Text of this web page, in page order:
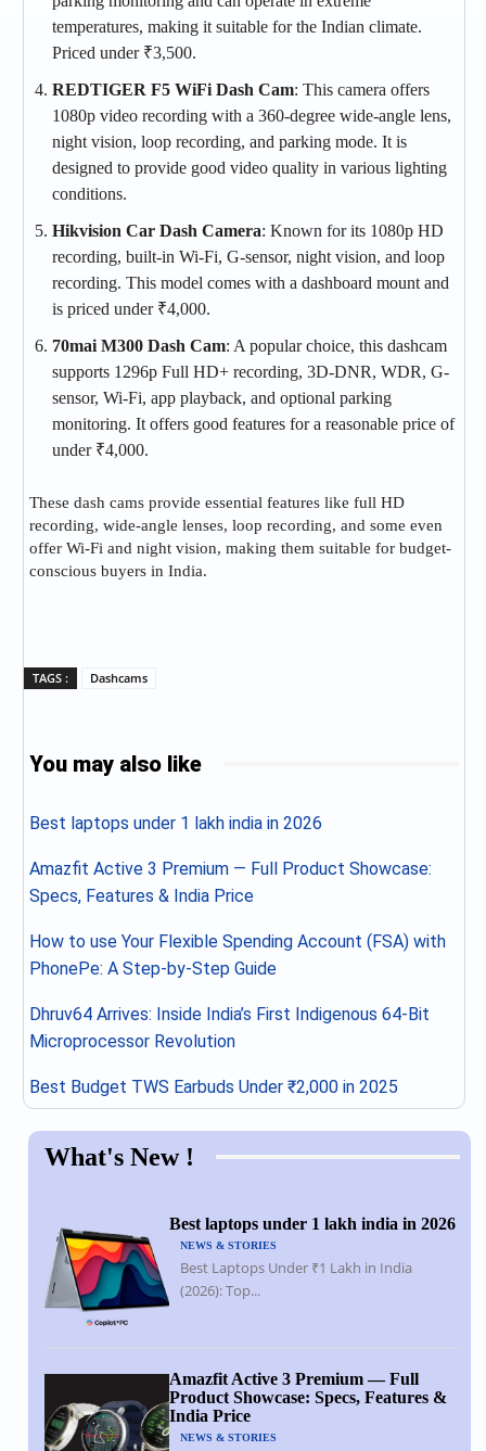
temperatures, making it suitable for the Indian climate.
Priced under ₹3,500​.
REDTIGER F5 WiFi Dash Cam: This camera offers
1080p video recording with a 360-degree wide-angle lens,
night vision, loop recording, and parking mode. It is
designed to provide good video quality in various lighting
conditions.
Hikvision Car Dash Camera: Known for its 1080p HD
recording, built-in Wi-Fi, G-sensor, night vision, and loop
recording. This model comes with a dashboard mount and
is priced under ₹4,000​​.
70mai M300 Dash Cam: A popular choice, this dashcam
supports 1296p Full HD+ recording, 3D-DNR, WDR, G-
sensor, Wi-Fi, app playback, and optional parking
monitoring. It offers good features for a reasonable price of
under ₹4,000​​.
These dash cams provide essential features like full HD
recording, wide-angle lenses, loop recording, and some even
offer Wi-Fi and night vision, making them suitable for budget-
conscious buyers in India.
TAGS : Dashcams
You may also like
Best laptops under 1 lakh india in 2026
Amazfit Active 3 Premium — Full Product Showcase:
Specs, Features & India Price
How to use Your Flexible Spending Account (FSA) with
PhonePe: A Step-by-Step Guide
Dhruv64 Arrives: Inside India’s First Indigenous 64-Bit
Microprocessor Revolution
Best Budget TWS Earbuds Under ₹2,000 in 2025
What's New !
Best laptops under 1 lakh india in 2026
NEWS & STORIES
Best Laptops Under ₹1 Lakh in India
(2026): Top...
Amazfit Active 3 Premium — Full
Product Showcase: Specs, Features &
India Price
NEWS & STORIES